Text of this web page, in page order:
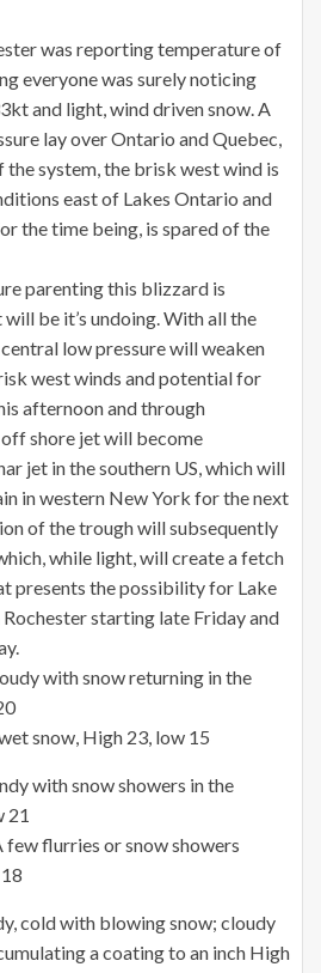
was reporting temperature of
everyone was surely noticing
and light, wind driven snow. A
lay over Ontario and Quebec,
the system, the brisk west wind is
east of Lakes Ontario and
the time being, is spared of the
parenting this blizzard is
be it’s undoing. With all the
low pressure will weaken
west winds and potential for
afternoon and through
shore jet will become
jet in the southern US, which will
in western New York for the next
of the trough will subsequently
while light, will create a fetch
presents the possibility for Lake
starting late Friday and
with snow returning in the
snow, High 23, low 15
with snow showers in the
21
few flurries or snow showers
cold with blowing snow; cloudy
a coating to an inch High